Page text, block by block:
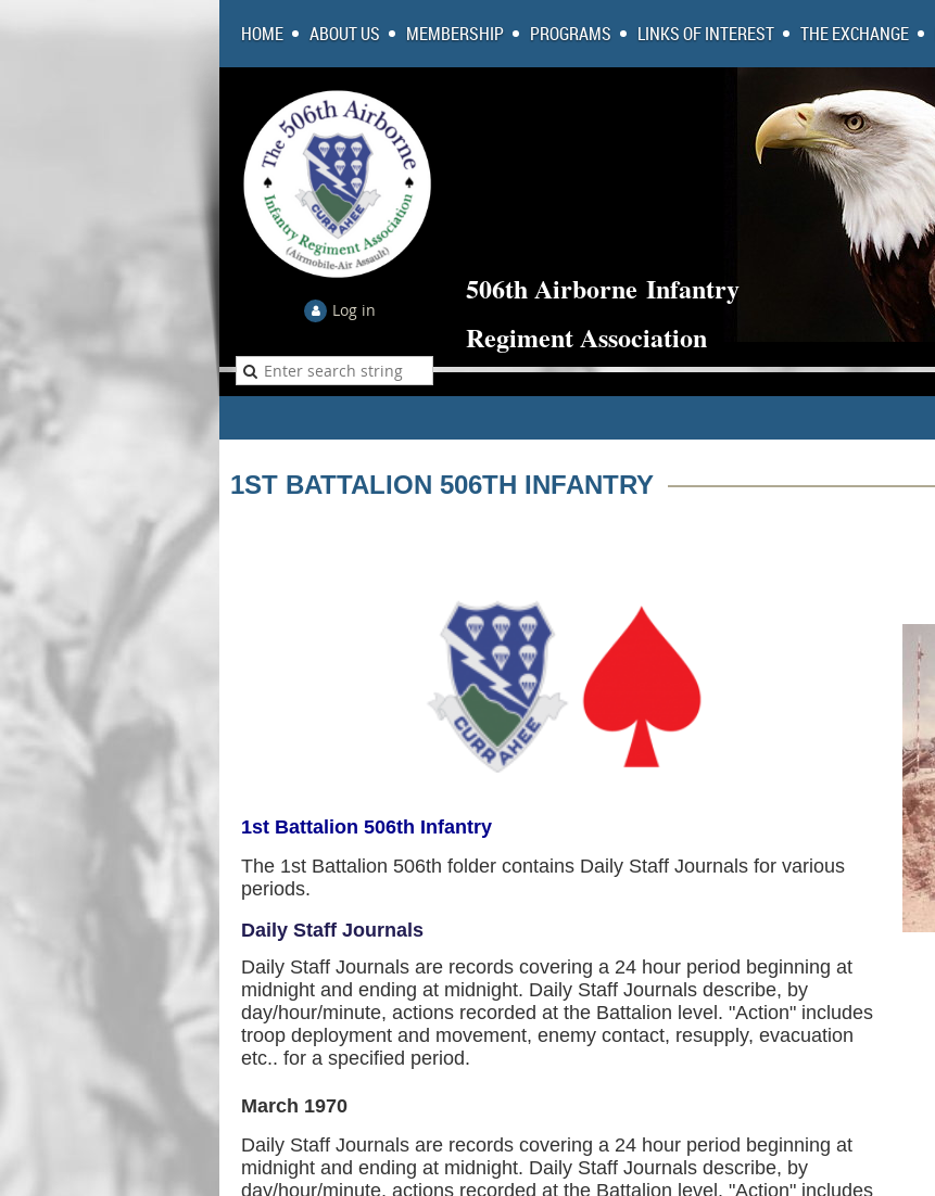
HOME ABOUT US MEMBERSHIP PROGRAMS LINKS OF INTEREST THE EXCHANGE
Log in
506th Airborne Infantry
Regiment Association
1ST BATTALION 506TH INFANTRY
1st Battalion 506th Infantry
The 1st Battalion 506th folder contains Daily Staff Journals for various
periods.
Daily Staff Journals
Daily Staff Journals are records covering a 24 hour period beginning at
midnight and ending at midnight. Daily Staff Journals describe, by
day/hour/minute, actions recorded at the Battalion level. "Action" includes
troop deployment and movement, enemy contact, resupply, evacuation
etc.. for a specified period.
March 1970
Daily Staff Journals are records covering a 24 hour period beginning at
midnight and ending at midnight. Daily Staff Journals describe, by
day/hour/minute, actions recorded at the Battalion level. "Action" includes